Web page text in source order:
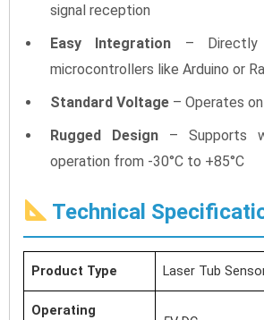
signal reception
Easy Integration – Directly
microcontrollers like Arduino or
Standard Voltage – Operates
Rugged Design – Supports
operation from -30°C to +85°C
Technical
Product Type Laser Tub
Operating